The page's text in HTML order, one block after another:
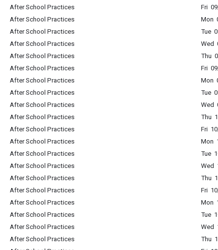
After School Practices
Fri
After School Practices
Mon
After School Practices
Tue
After School Practices
Wed
After School Practices
Thu
After School Practices
Fri
After School Practices
Mon
After School Practices
Tue
After School Practices
Wed
After School Practices
Thu
After School Practices
Fri
After School Practices
Mon
After School Practices
Tue
After School Practices
Wed
After School Practices
Thu
After School Practices
Fri
After School Practices
Mon
After School Practices
Tue
After School Practices
Wed
After School Practices
Thu